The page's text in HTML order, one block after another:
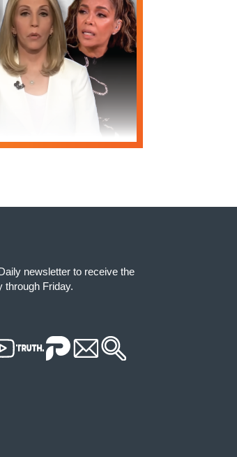
newsletter to receive the
through Friday.